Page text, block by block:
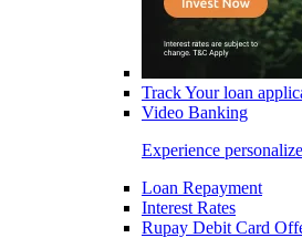
Track Your loan
Video Banking
Experience
Loan Repayment
Interest Rates
Rupay Debit Card